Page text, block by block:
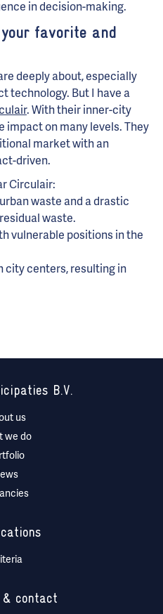
in decision-making.
favorite and
deeply about, especially
technology. But I have a
. With their inner-city
on many levels. They
market with an
driven.
Circulair:
waste and a drastic
waste.
vulnerable positions in the
city centers, resulting in
B.V.
us
we do
& contact